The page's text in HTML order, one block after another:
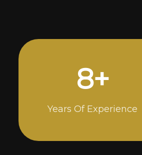
14+
Years Of Experience